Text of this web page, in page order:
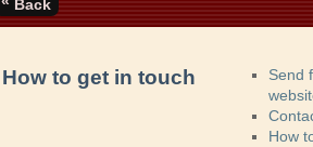
Back
How to get in touch
Send
How